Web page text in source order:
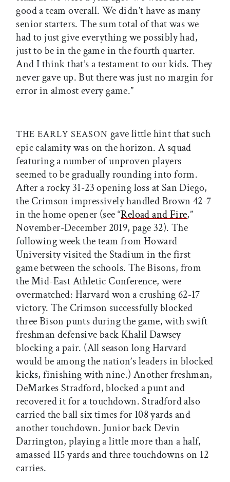
good a team overall. We didn’t have as many
senior starters. The sum total of that was we
had to just give everything we possibly had,
just to be in the game in the fourth quarter.
And I think that’s a testament to our kids. They
never gave up. But there was just no margin for
error in almost every game.”
THE EARLY SEASON gave little hint that such
epic calamity was on the horizon. A squad
featuring a number of unproven players
seemed to be gradually rounding into form.
After a rocky 31-23 opening loss at San Diego,
the Crimson impressively handled Brown 42-7
in the home opener (see “Reload and Fire,”
November-December 2019, page 32). The
following week the team from Howard
University visited the Stadium in the first
game between the schools. The Bisons, from
the Mid-East Athletic Conference, were
overmatched: Harvard won a crushing 62-17
victory. The Crimson successfully blocked
three Bison punts during the game, with swift
freshman defensive back Khalil Dawsey
blocking a pair. (All season long Harvard
would be among the nation’s leaders in blocked
kicks, finishing with nine.) Another freshman,
DeMarkes Stradford, blocked a punt and
recovered it for a touchdown. Stradford also
carried the ball six times for 108 yards and
another touchdown. Junior back Devin
Darrington, playing a little more than a half,
amassed 115 yards and three touchdowns on 12
carries.